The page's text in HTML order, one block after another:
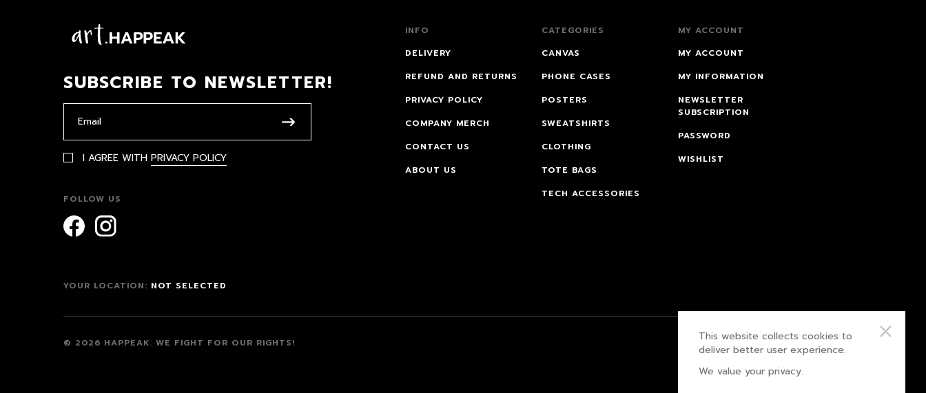
SUBSCRIBE TO NEWSLETTER!
I AGREE WITH PRIVACY POLICY
FOLLOW US
INFO
DELIVERY
REFUND AND RETURNS
PRIVACY POLICY
COMPANY MERCH
CONTACT US
ABOUT US
CATEGORIES
CANVAS
PHONE CASES
POSTERS
SWEATSHIRTS
CLOTHING
TOTE BAGS
TECH ACCESSORIES
MY ACCOUNT
MY ACCOUNT
MY INFORMATION
NEWSLETTER
SUBSCRIPTION
PASSWORD
WISHLIST
YOUR LOCATION: NOT SELECTED
© 2026 HAPPEAK. WE FIGHT FOR OUR RIGHTS! PRIVACY POLICY
This website collects cookies to
deliver better user experience.
We value your privacy.